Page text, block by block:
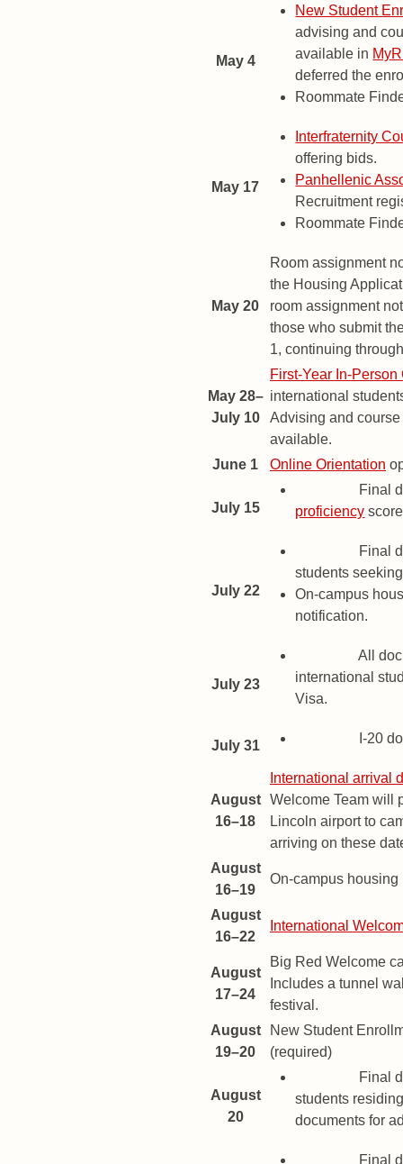
May 4
New Student
advising and
available in
deferred the
Roommate
May 17
Interfraternity
offering bids.
Panhellenic
Recruitment
Roommate
May 20
Room assignment
the Housing
room assignment
those who submit
1, continuing
May 28–
July 10
First-Year In-Person
international
Advising and
available.
June 1
Online Orientation
July 15
Final
proficiency
July 22
Final
students
On-campus
notification.
July 23
All
international
Visa.
July 31 I-20
August
16–18
International arrival
Welcome Team will
Lincoln airport to
arriving on these
August
16–19
On-campus
August
16–22
International
August
17–24
Big Red Welcome
Includes a tunnel
festival.
August
19–20
New Student
(required)
August
20
Final
students
documents for
Final